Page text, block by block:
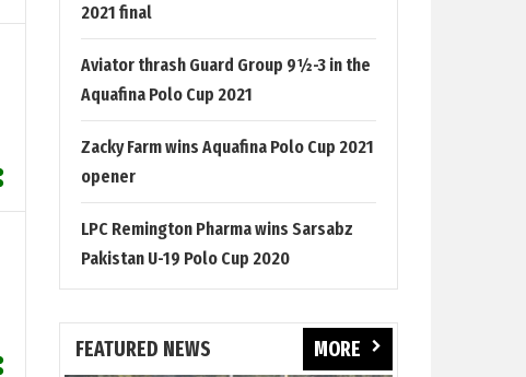
2021 final
Aviator thrash Guard Group 9½-3 in the
Aquafina Polo Cup 2021
Zacky Farm wins Aquafina Polo Cup 2021
opener
LPC Remington Pharma wins Sarsabz
Pakistan U-19 Polo Cup 2020
FEATURED NEWS MORE